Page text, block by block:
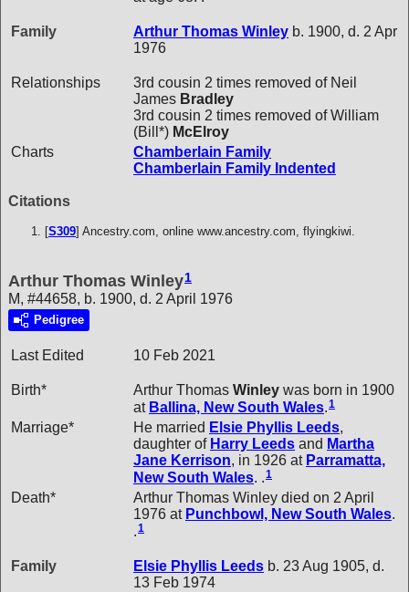
Family Arthur Thomas Winley b. 1900, d. 2 Apr
1976
Relationships
3rd cousin 2 times removed of Neil
James Bradley
3rd cousin 2 times removed of William
(Bill*) McElroy
Charts
Chamberlain Family
Chamberlain Family Indented
Citations
[S309] Ancestry.com, online www.ancestry.com, flyingkiwi.
Arthur Thomas Winley1
M, #44658, b. 1900, d. 2 April 1976
Pedigree
Last Edited 10 Feb 2021
Birth* Arthur Thomas Winley was born in 1900
at Ballina, New South Wales.1
Marriage* He married Elsie Phyllis Leeds,
daughter of Harry Leeds and Martha
Jane Kerrison, in 1926 at Parramatta,
New South Wales. .1
Death*
Arthur Thomas Winley died on 2 April
1976 at Punchbowl, New South Wales.
.1
Family Elsie Phyllis Leeds b. 23 Aug 1905, d.
13 Feb 1974